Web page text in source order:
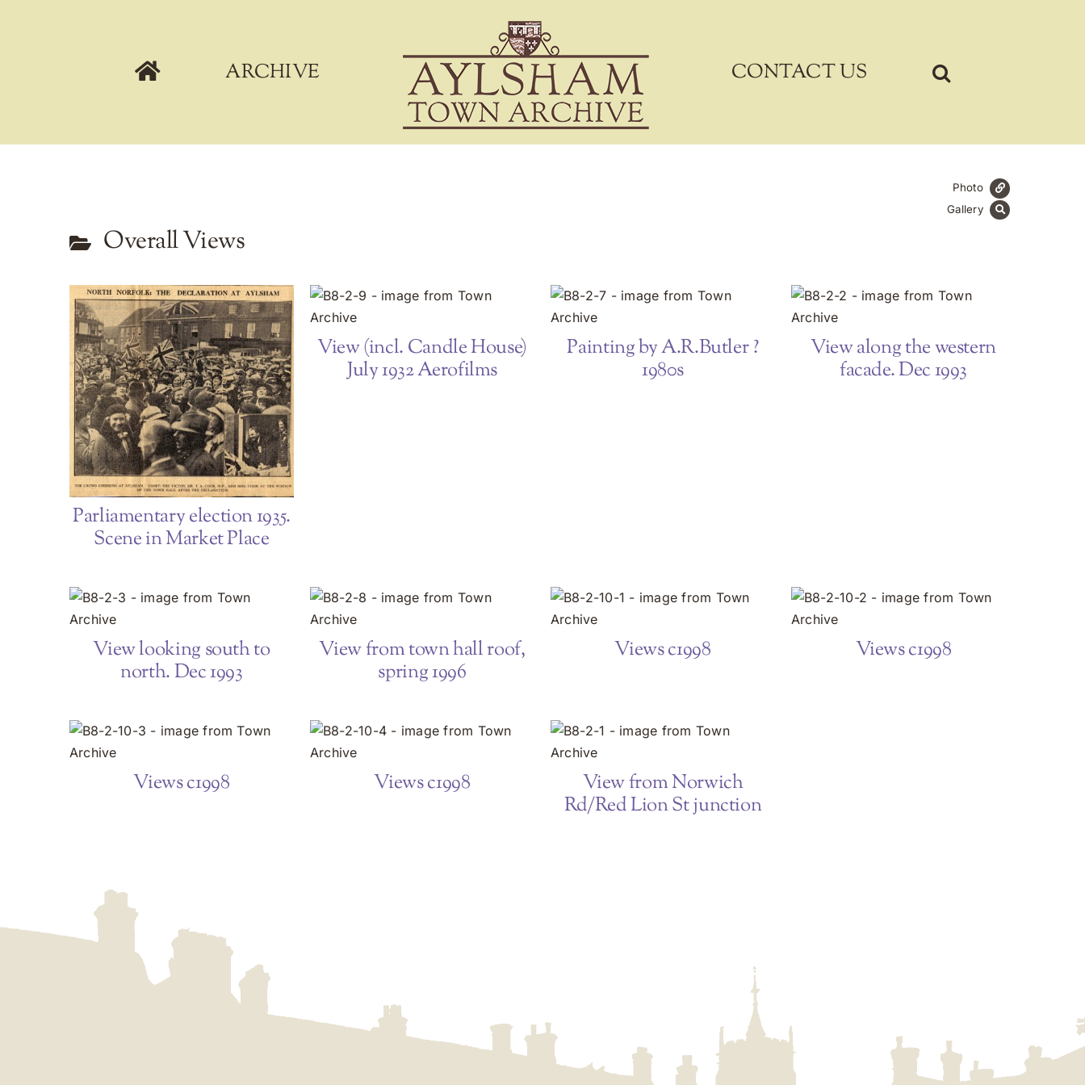
ARCHIVE CONTACT US
Photo
Gallery
Overall Views
Parliamentary election 1935.
Scene in Market Place
View (incl. Candle House)
July 1932 Aerofilms
Painting by A.R.Butler ?
1980s
View along the western
facade. Dec 1993
View looking south to
north. Dec 1993
View from town hall roof,
spring 1996
Views c1998 Views c1998
Views c1998 Views c1998
View from Norwich
Rd/Red Lion St junction